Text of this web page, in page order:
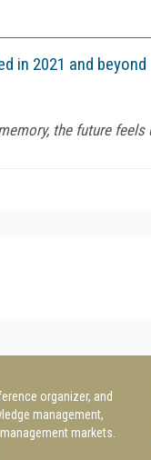
in 2021 and beyond
the future
organizer, and
management,
markets.